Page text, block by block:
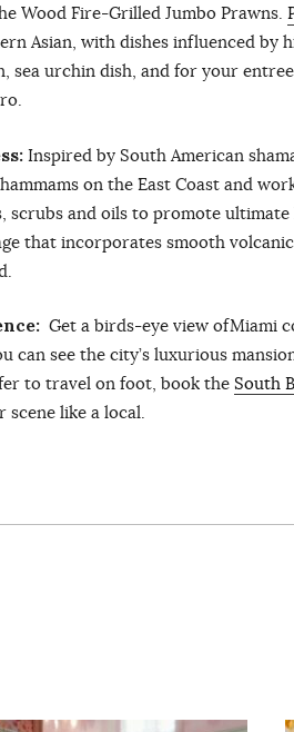
Wood Fire-Grilled Jumbo Prawns.
Asian, with dishes influenced by
sea urchin dish, and for your
Inspired by South American
on the East Coast and
scrubs and oils to promote
that incorporates smooth
Get a birds-eye view ofMiami
can see the city’s luxurious
to travel on foot, book the South
like a local.